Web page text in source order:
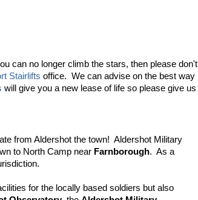
can no longer climb the stars, then please don't
Stairlifts office. We can advise on the best way
will give you a new lease of life so please give us
from Aldershot the town! Aldershot Military
to North Camp near Farnborough. As a
for the locally based soldiers but also